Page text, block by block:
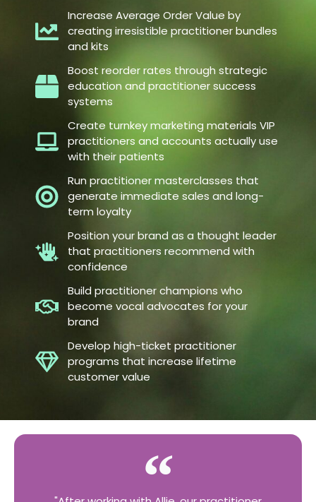
Increase Average Order Value by
creating irresistible practitioner bundles
and kits
Boost reorder rates through strategic
education and practitioner success
systems
Create turnkey marketing materials VIP
practitioners and accounts actually use
with their patients
Run practitioner masterclasses that
generate immediate sales and long-
term loyalty
Position your brand as a thought leader
that practitioners recommend with
confidence
Build practitioner champions who
become vocal advocates for your
brand
Develop high-ticket practitioner
programs that increase lifetime
customer value